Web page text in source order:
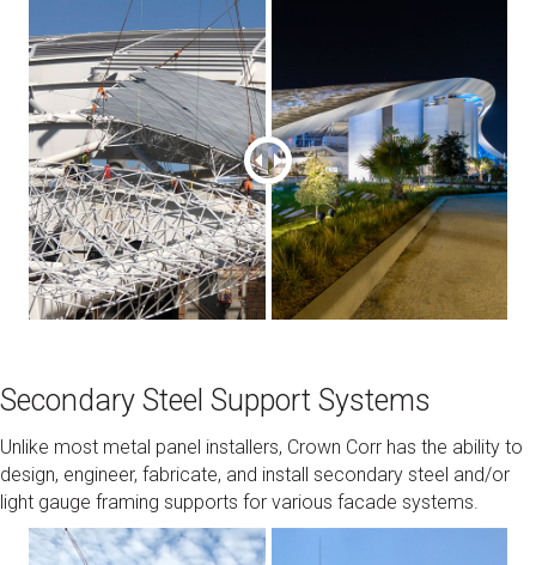
Secondary Steel Support Systems
Unlike most metal panel installers, Crown Corr has the ability to
design, engineer, fabricate, and install secondary steel and/or
light gauge framing supports for various facade systems.